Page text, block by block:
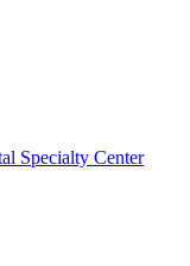
Specialty Center